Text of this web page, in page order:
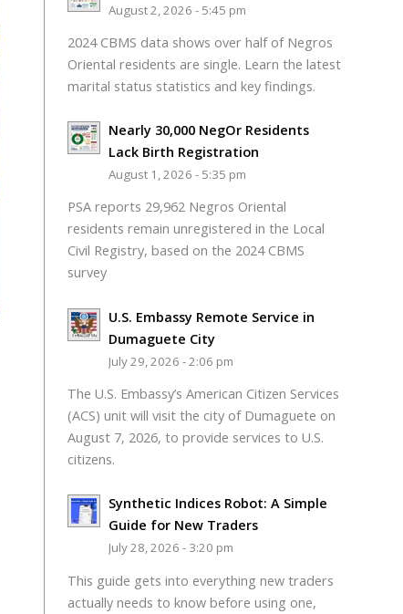
August 2, 2026 - 5:45 pm
2024 CBMS data shows over half of Negros
Oriental residents are single. Learn the latest
marital status statistics and key findings.
Nearly 30,000 NegOr Residents
Lack Birth Registration
August 1, 2026 - 5:35 pm
PSA reports 29,962 Negros Oriental
residents remain unregistered in the Local
Civil Registry, based on the 2024 CBMS
survey
U.S. Embassy Remote Service in
Dumaguete City
July 29, 2026 - 2:06 pm
The U.S. Embassy’s American Citizen Services
(ACS) unit will visit the city of Dumaguete on
August 7, 2026, to provide services to U.S.
citizens.
Synthetic Indices Robot: A Simple
Guide for New Traders
July 28, 2026 - 3:20 pm
This guide gets into everything new traders
actually needs to know before using one,